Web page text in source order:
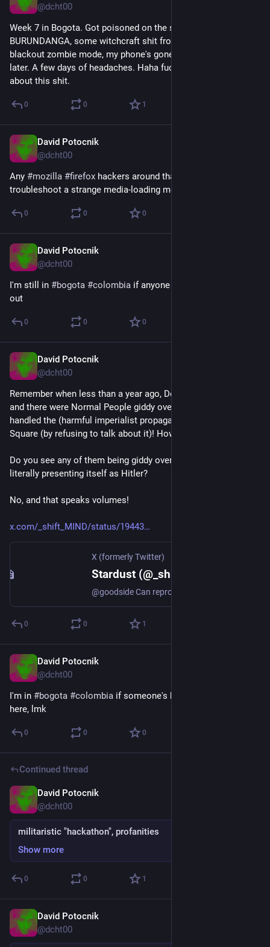
@dcht00
Week 7 in Bogota. Got poisoned on the streets by
BURUNDANGA, some witchcraft shit from Datura. 8 hours
blackout zombie mode, my phone's gone. Slept for 24 hours
later. A few days of headaches. Haha fuck, nobody told me
about this shit.
0 0 1
David Potocnik
@dcht00
Any #mozilla #firefox hackers around that could help me
troubleshoot a strange media-loading memory issue?
0 0 0
David Potocnik
@dcht00
I'm still in #bogota #colombia if anyone is around, let's hang
out
0 0 0
David Potocnik
@dcht00
Remember when less than a year ago, DeepSeek broke out,
and there were Normal People giddy over how the model
handled the (harmful imperialist propaganda of) Tiananmen
Square (by refusing to talk about it)! How authoritarian!
Do you see any of them being giddy over how xAI's Grok is
literally presenting itself as Hitler?
No, and that speaks volumes!
x.com/_shift_MIND/status/19443
X (formerly Twitter)
Stardust (@_shift_MIND) on X
0 0 1
David Potocnik
@dcht00
I'm in #bogota #colombia if someone's here, knows people
here, lmk
0 0 0
Continued thread
David Potocnik
@dcht00
militaristic "hackathon", profanities
Show more
0 0 1
David Potocnik
@dcht00